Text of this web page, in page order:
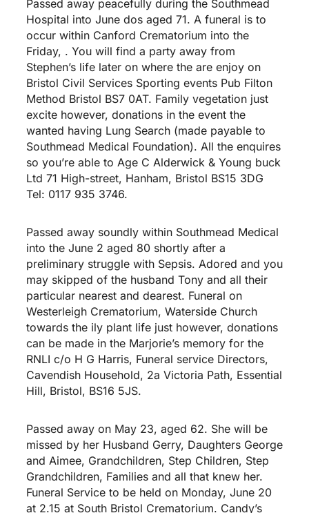
Passed away peacefully during the Southmead
Hospital into June dos aged 71. A funeral is to
occur within Canford Crematorium into the
Friday, . You will find a party away from
Stephen’s life later on where the are enjoy on
Bristol Civil Services Sporting events Pub Filton
Method Bristol BS7 0AT. Family vegetation just
excite however, donations in the event the
wanted having Lung Search (made payable to
Southmead Medical Foundation). All the enquires
so you’re able to Age C Alderwick & Young buck
Ltd 71 High-street, Hanham, Bristol BS15 3DG
Tel: 0117 935 3746.
Passed away soundly within Southmead Medical
into the June 2 aged 80 shortly after a
preliminary struggle with Sepsis. Adored and you
may skipped of the husband Tony and all their
particular nearest and dearest. Funeral on
Westerleigh Crematorium, Waterside Church
towards the ily plant life just however, donations
can be made in the Marjorie’s memory for the
RNLI c/o H G Harris, Funeral service Directors,
Cavendish Household, 2a Victoria Path, Essential
Hill, Bristol, BS16 5JS.
Passed away on May 23, aged 62. She will be
missed by her Husband Gerry, Daughters George
and Aimee, Grandchildren, Step Children, Step
Grandchildren, Families and all that knew her.
Funeral Service to be held on Monday, June 20
at 2.15 at South Bristol Crematorium. Candy’s